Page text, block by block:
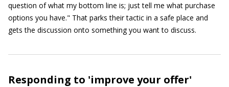
question of what my bottom line is; just tell me what purchase
options you have." That parks their tactic in a safe place and
gets the discussion onto something you want to discuss.
Responding to 'improve your offer'